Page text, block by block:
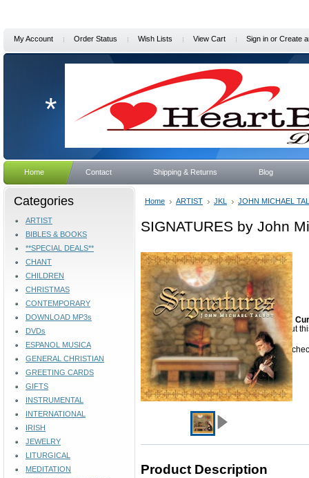
My Account Order Status Wish Lists View Cart Sign in or Create
*
Home Contact Shipping & Returns Blog
Categories
ARTIST
BIBLES & BOOKS
**SPECIAL DEALS**
CHANT
CHILDREN
CHRISTMAS
CONTEMPORARY
DOWNLOAD MP3s
DVDs
ESPANOL MUSICA
GENERAL CHRISTIAN
GREETING CARDS
GIFTS
INSTRUMENTAL
INTERNATIONAL
IRISH
JEWELRY
LITURGICAL
MEDITATION
Home ARTIST JKL JOHN MICHAEL
SIGNATURES by John
Sorry but
Please
Product Description